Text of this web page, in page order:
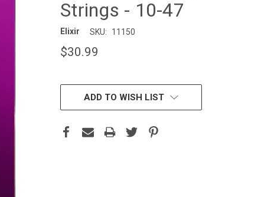
Strings - 10-47
Elixir SKU: 11150
$30.99
CURRENT
STOCK:ADD TO WISH LIST